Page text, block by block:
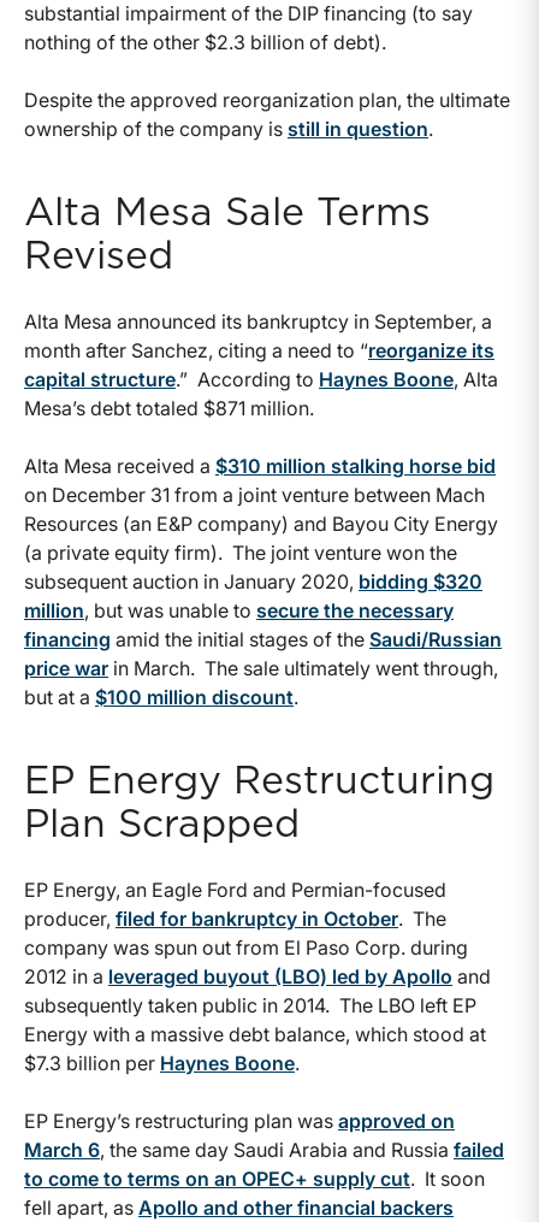
substantial impairment of the DIP financing (to say
nothing of the other $2.3 billion of debt).
Despite the approved reorganization plan, the ultimate
ownership of the company is still in question.
Alta Mesa Sale Terms
Revised
Alta Mesa announced its bankruptcy in September, a
month after Sanchez, citing a need to “reorganize its
capital structure.” According to Haynes Boone, Alta
Mesa’s debt totaled $871 million.
Alta Mesa received a $310 million stalking horse bid
on December 31 from a joint venture between Mach
Resources (an E&P company) and Bayou City Energy
(a private equity firm). The joint venture won the
subsequent auction in January 2020, bidding $320
million, but was unable to secure the necessary
financing amid the initial stages of the Saudi/Russian
price war in March. The sale ultimately went through,
but at a $100 million discount.
EP Energy Restructuring
Plan Scrapped
EP Energy, an Eagle Ford and Permian-focused
producer, filed for bankruptcy in October. The
company was spun out from El Paso Corp. during
2012 in a leveraged buyout (LBO) led by Apollo and
subsequently taken public in 2014. The LBO left EP
Energy with a massive debt balance, which stood at
$7.3 billion per Haynes Boone.
EP Energy’s restructuring plan was approved on
March 6, the same day Saudi Arabia and Russia failed
to come to terms on an OPEC+ supply cut. It soon
fell apart, as Apollo and other financial backers